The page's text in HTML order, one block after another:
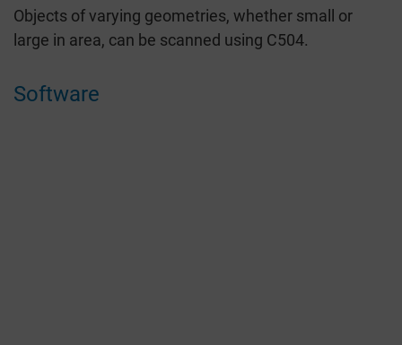
Objects of varying geometries, whether small or
large in area, can be scanned using C504.
Software